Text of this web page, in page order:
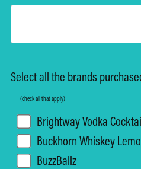
Select all the brands
(check all that apply)
Brightway Vodka
Buckhorn Whiskey
BuzzBallz